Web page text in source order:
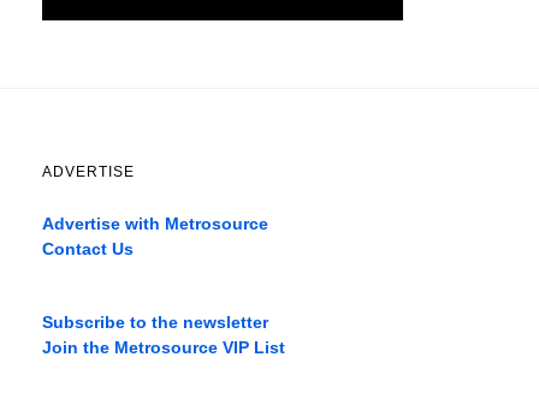
ADVERTISE
Advertise with Metrosource
Contact Us
best
movies
Subscribe to the newsletter
Join the Metrosource VIP List